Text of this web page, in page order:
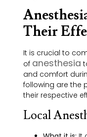
Their
It is crucial to
of anesthesia
and comfort
following are the
their respective
Local